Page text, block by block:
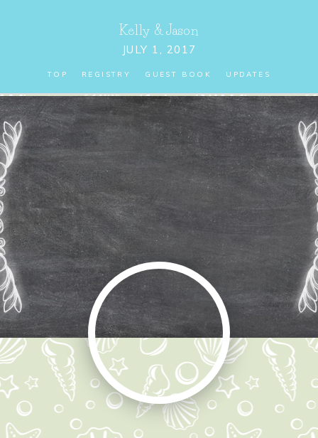
Kelly &Jason
JULY 1, 2017
TOP REGISTRY GUEST BOOK UPDATES